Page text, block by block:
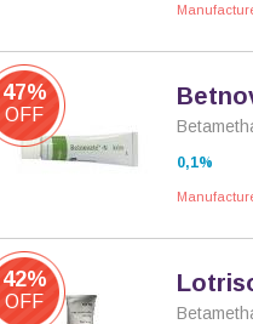
0,1%
47%
OFF
42%
OFF